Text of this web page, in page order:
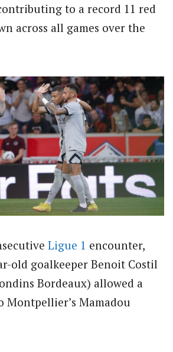
to a record 11 red
across all games over the
Ligue 1 encounter,
old goalkeeper Benoit Costil
Bordeaux) allowed a
Montpellier’s Mamadou